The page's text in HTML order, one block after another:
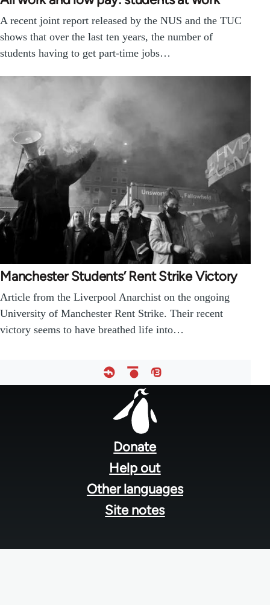
A recent joint report released by the NUS and the TUC
shows that over the last ten years, the number of
students having to get part-time jobs…
Manchester Students’ Rent Strike Victory
Article from the Liverpool Anarchist on the ongoing
University of Manchester Rent Strike. Their recent
victory seems to have breathed life into…
Donate
Help out
Other languages
Site notes